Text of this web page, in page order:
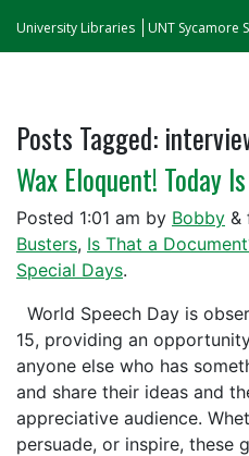
University Libraries UNT Sycamore
Posts Tagged:
Wax Eloquent! Today
Posted 1:01 am by Bobby &
Busters, Is That a
Special Days.
World Speech Day is
15, providing an
anyone else who has
and share their ideas and
appreciative audience.
persuade, or inspire, these